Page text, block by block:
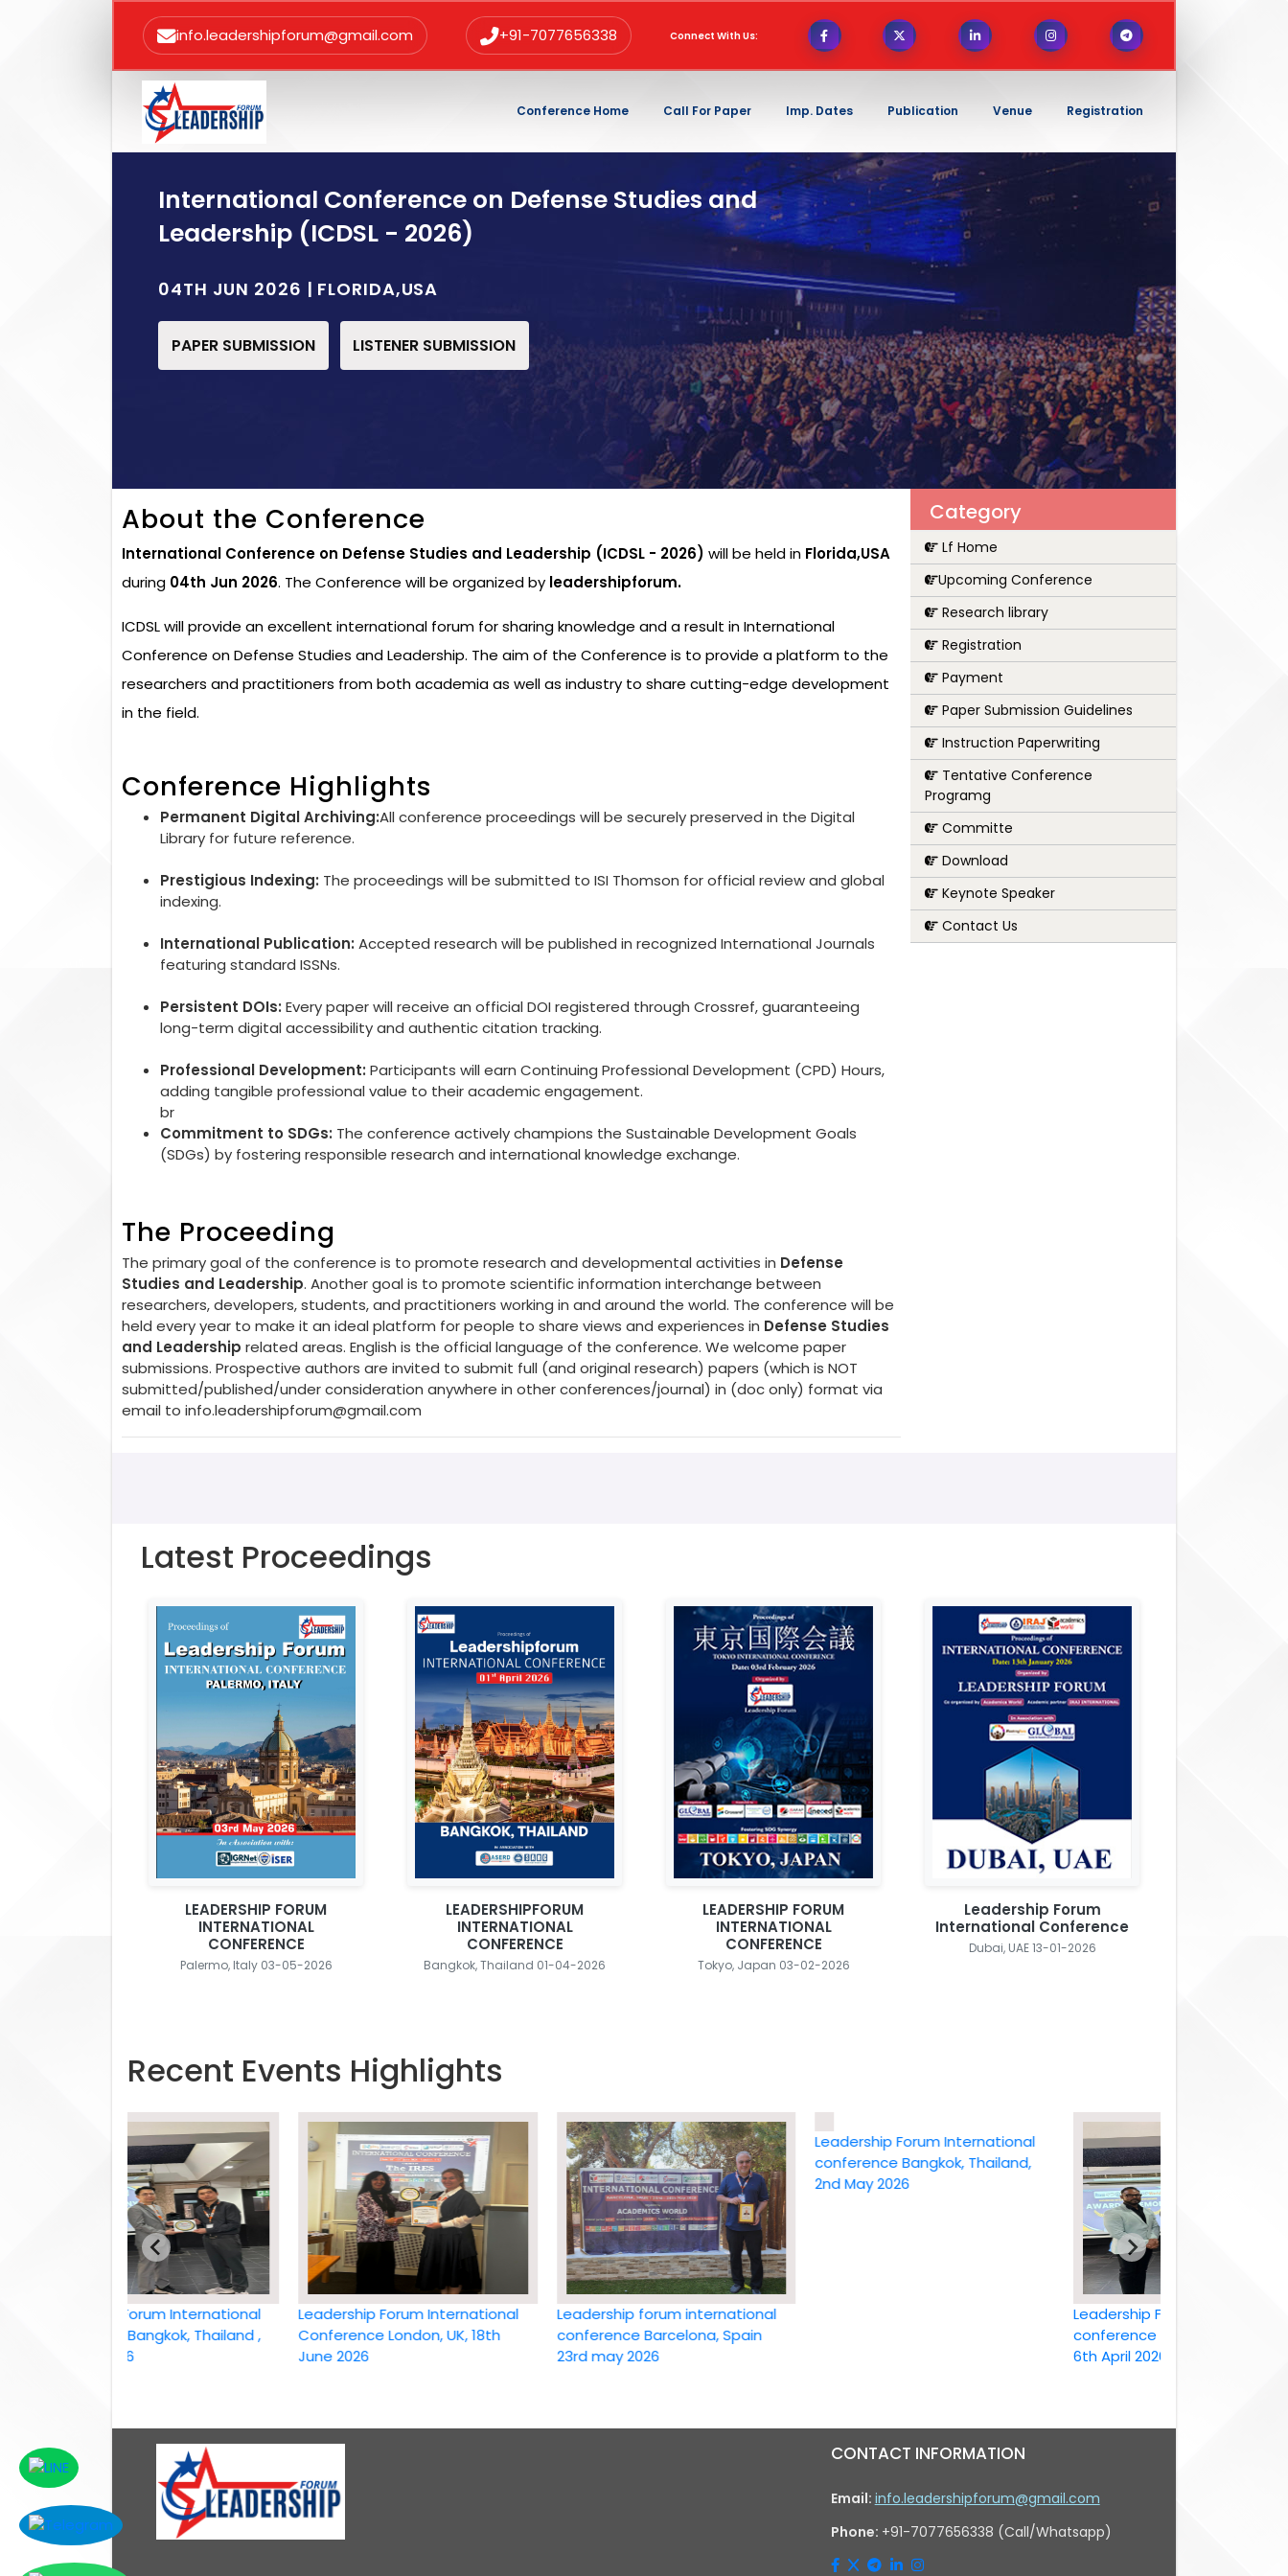
info.leadershipforum@gmail.com +91-7077656338 Connect With Us:
Conference Home Call For Paper Imp. Dates Publication Venue Registration
International Conference on Defense Studies and
Leadership (ICDSL - 2026)
04TH JUN 2026 | FLORIDA,USA
PAPER SUBMISSION LISTENER SUBMISSION
About the Conference
International Conference on Defense Studies and Leadership (ICDSL - 2026) will be held in Florida,USA
during 04th Jun 2026. The Conference will be organized by leadershipforum.
ICDSL will provide an excellent international forum for sharing knowledge and a result in International
Conference on Defense Studies and Leadership. The aim of the Conference is to provide a platform to the
researchers and practitioners from both academia as well as industry to share cutting-edge development
in the field.
Conference Highlights
Permanent Digital Archiving:All conference proceedings will be securely preserved in the Digital
Library for future reference.
Prestigious Indexing: The proceedings will be submitted to ISI Thomson for official review and global
indexing.
International Publication: Accepted research will be published in recognized International Journals
featuring standard ISSNs.
Persistent DOIs: Every paper will receive an official DOI registered through Crossref, guaranteeing
long-term digital accessibility and authentic citation tracking.
Professional Development: Participants will earn Continuing Professional Development (CPD) Hours,
adding tangible professional value to their academic engagement.
br
Commitment to SDGs: The conference actively champions the Sustainable Development Goals
(SDGs) by fostering responsible research and international knowledge exchange.
The Proceeding
The primary goal of the conference is to promote research and developmental activities in Defense
Studies and Leadership. Another goal is to promote scientific information interchange between
researchers, developers, students, and practitioners working in and around the world. The conference will be
held every year to make it an ideal platform for people to share views and experiences in Defense Studies
and Leadership related areas. English is the official language of the conference. We welcome paper
submissions. Prospective authors are invited to submit full (and original research) papers (which is NOT
submitted/published/under consideration anywhere in other conferences/journal) in (doc only) format via
email to info.leadershipforum@gmail.com
Category
Lf Home
Upcoming Conference
Research library
Registration
Payment
Paper Submission Guidelines
Instruction Paperwriting
Tentative Conference
Programg
Committe
Download
Keynote Speaker
Contact Us
Latest Proceedings
LEADERSHIP FORUM
INTERNATIONAL
CONFERENCE
Palermo, Italy 03-05-2026
LEADERSHIPFORUM
INTERNATIONAL
CONFERENCE
Bangkok, Thailand 01-04-2026
LEADERSHIP FORUM
INTERNATIONAL
CONFERENCE
Tokyo, Japan 03-02-2026
Leadership Forum
International Conference
Dubai, UAE 13-01-2026
Recent Events Highlights
Leadership Forum International
conference Bangkok, Thailand ,
Leadership Forum International
Conference London, UK, 18th
June 2026
Leadership forum international
conference Barcelona, Spain
23rd may 2026
Leadership Forum International
conference Bangkok, Thailand,
2nd May 2026
Leadership Forum International
conference Bangkok, Thailand ,
6th April 2026
CONTACT INFORMATION
Email: info.leadershipforum@gmail.com
Phone: +91-7077656338 (Call/Whatsapp)